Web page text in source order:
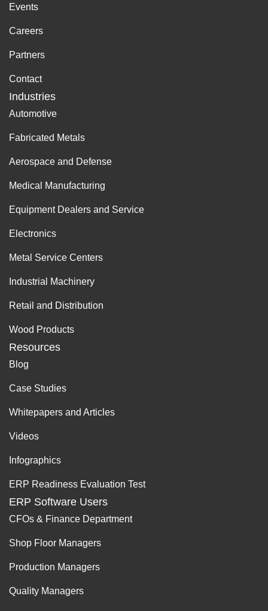
Events
Careers
Partners
Contact
Industries
Automotive
Fabricated Metals
Aerospace and Defense
Medical Manufacturing
Equipment Dealers and Service
Electronics
Metal Service Centers
Industrial Machinery
Retail and Distribution
Wood Products
Resources
Blog
Case Studies
Whitepapers and Articles
Videos
Infographics
ERP Readiness Evaluation Test
ERP Software Users
CFOs & Finance Department
Shop Floor Managers
Production Managers
Quality Managers